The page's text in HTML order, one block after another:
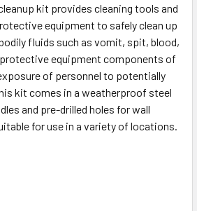
kit provides cleaning tools and
equipment to safely clean up
fluids such as vomit, spit, blood,
equipment components of
of personnel to potentially
kit comes in a weatherproof steel
and pre-drilled holes for wall
for use in a variety of locations.